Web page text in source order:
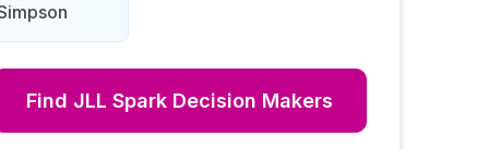
Find JLL Spark Decision Makers